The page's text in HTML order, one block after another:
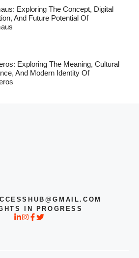
Exploring The Concept, Digital
And Future Potential Of
Exploring The Meaning, Cultural
And Modern Identity Of
IN PROGRESS